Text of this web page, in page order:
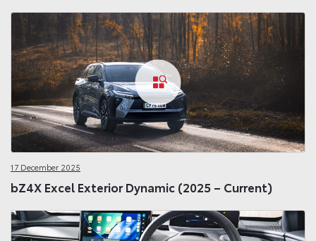
17 December 2025
bZ4X Excel Exterior Dynamic (2025 – Current)